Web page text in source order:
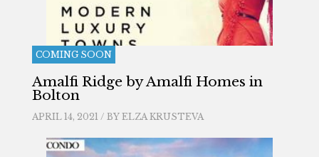
COMING SOON
Amalfi Ridge by Amalfi Homes in
Bolton
APRIL 14, 2021 / BY ELZA KRUSTEVA